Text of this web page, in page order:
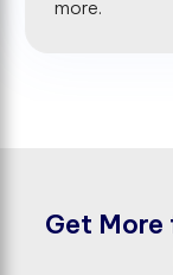
more.
Get More